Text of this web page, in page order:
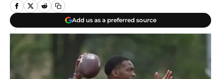
Add us as a preferred source